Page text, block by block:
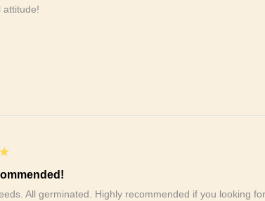
attitude!
All germinated. Highly recommended if you looking